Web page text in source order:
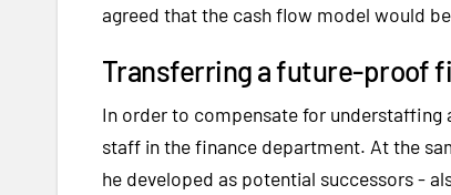
agreed that the cash flow model would
Transferring a future-proof
In order to compensate for understaffing
staff in the finance department. At the
he developed as potential successors -